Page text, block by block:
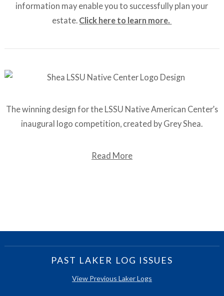
information may enable you to successfully plan your
estate. Click here to learn more.
The winning design for the LSSU Native American Center’s
inaugural logo competition, created by Grey Shea.
Read More
PAST LAKER LOG ISSUES
View Previous Laker Logs